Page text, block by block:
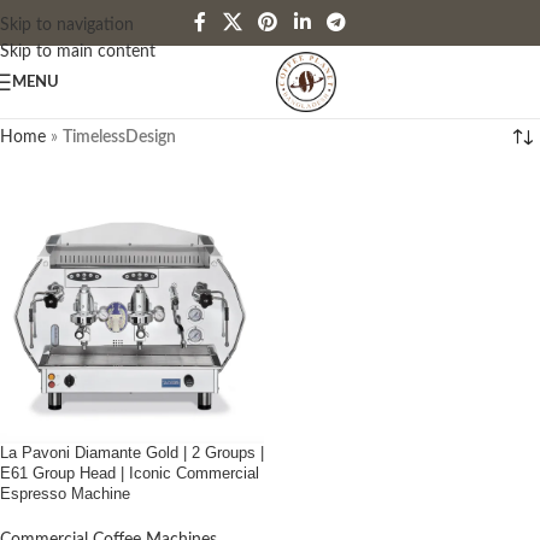
Skip to navigation
Skip to main content
MENU
Home » TimelessDesign
La Pavoni Diamante Gold | 2 Groups |
E61 Group Head | Iconic Commercial
Espresso Machine